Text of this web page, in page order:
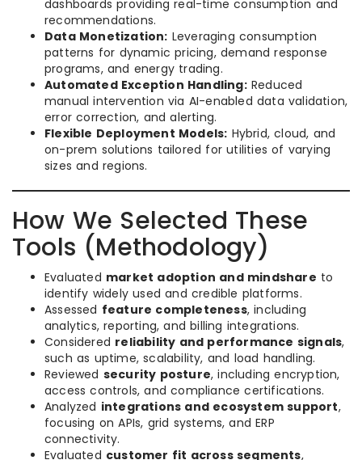
dashboards providing real-time consumption and
recommendations.
Data Monetization: Leveraging consumption
patterns for dynamic pricing, demand response
programs, and energy trading.
Automated Exception Handling:Reduced
manual intervention via AI-enabled data validation,
error correction, and alerting.
Flexible Deployment Models: Hybrid, cloud, and
on-prem solutions tailored for utilities of varying
sizes and regions.
How We Selected These
Tools (Methodology)
Evaluated market adoption and mindshare to
identify widely used and credible platforms.
Assessed feature completeness, including
analytics, reporting, and billing integrations.
Considered reliability and performance signals,
such as uptime, scalability, and load handling.
Reviewed security posture, including encryption,
access controls, and compliance certifications.
Analyzed integrations and ecosystem support,
focusing on APIs, grid systems, and ERP
connectivity.
Evaluated customer fit across segments,